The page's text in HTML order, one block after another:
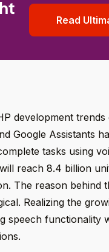
Read
development trends
Google Assistants
tasks using
reach 8.4 billion
The reason behind
Realizing the
speech functionality